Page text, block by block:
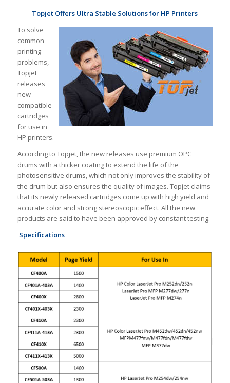
Topjet Offers Ultra Stable Solutions for HP Printers
To solve
common
printing
problems,
Topjet
releases
new
compatible
cartridges
for use in
HP printers.
According to Topjet, the new releases use premium OPC
drums with a thicker coating to extend the life of the
photosensitive drums, which not only improves the stability of
the drum but also ensures the quality of images. Topjet claims
that its newly released cartridges come up with high yield and
accurate color and strong stereoscopic effect. All the new
products are said to have been approved by constant testing.
Specifications